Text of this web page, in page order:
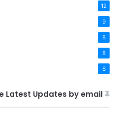
12
9
8
8
6
Latest Updates by email